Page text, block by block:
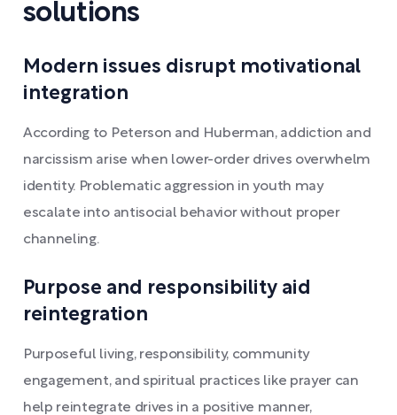
solutions
Modern issues disrupt motivational
integration
According to Peterson and Huberman, addiction and
narcissism arise when lower-order drives overwhelm
identity. Problematic aggression in youth may
escalate into antisocial behavior without proper
channeling.
Purpose and responsibility aid
reintegration
Purposeful living, responsibility, community
engagement, and spiritual practices like prayer can
help reintegrate drives in a positive manner,